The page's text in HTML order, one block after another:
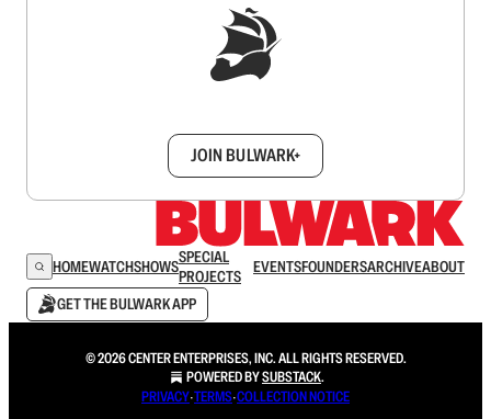
JOIN BULWARK+
HOMEWATCHSHOWSSPECIAL
PROJECTS
EVENTSFOUNDERSARCHIVEABOUT
GET THE BULWARK APP
© 2026 CENTER ENTERPRISES, INC. ALL RIGHTS RESERVED.
POWERED BYSUBSTACK.
PRIVACY∙TERMS∙COLLECTION NOTICE